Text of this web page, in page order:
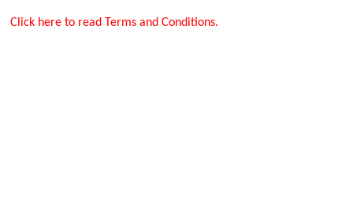
Click here to read Terms and Conditions.